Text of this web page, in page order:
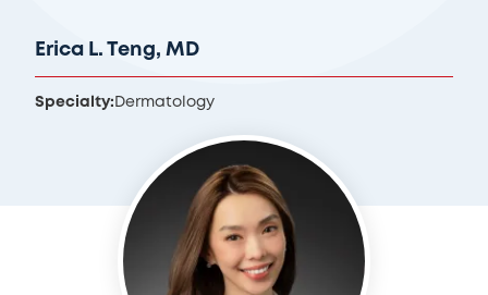
Erica L. Teng, MD
Specialty: Dermatology